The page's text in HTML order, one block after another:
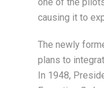
causing it to
The newly
plans to
In 1948,